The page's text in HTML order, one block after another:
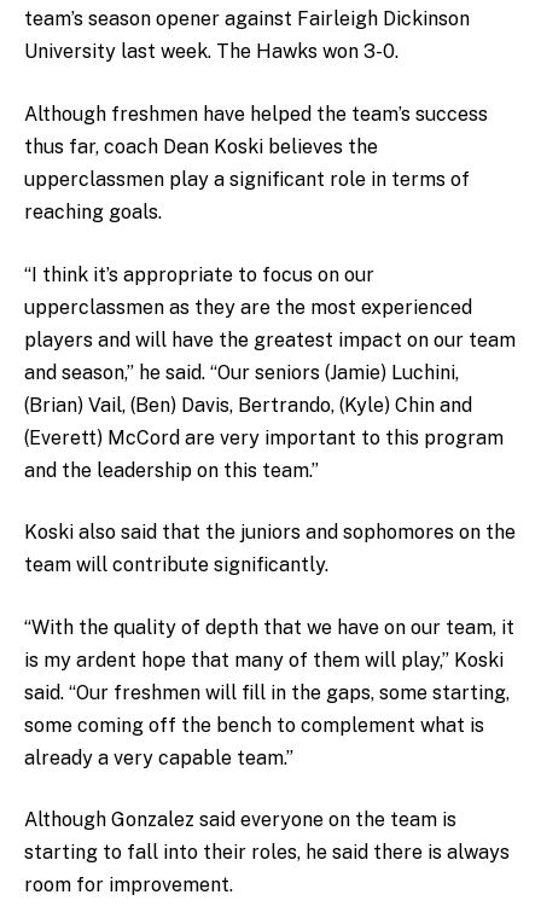
team’s season opener against Fairleigh Dickinson
University last week. The Hawks won 3-0.
Although freshmen have helped the team’s success
thus far, coach Dean Koski believes the
upperclassmen play a significant role in terms of
reaching goals.
“I think it’s appropriate to focus on our
upperclassmen as they are the most experienced
players and will have the greatest impact on our team
and season,” he said. “Our seniors (Jamie) Luchini,
(Brian) Vail, (Ben) Davis, Bertrando, (Kyle) Chin and
(Everett) McCord are very important to this program
and the leadership on this team.”
Koski also said that the juniors and sophomores on the
team will contribute significantly.
“With the quality of depth that we have on our team, it
is my ardent hope that many of them will play,” Koski
said. “Our freshmen will fill in the gaps, some starting,
some coming off the bench to complement what is
already a very capable team.”
Although Gonzalez said everyone on the team is
starting to fall into their roles, he said there is always
room for improvement.